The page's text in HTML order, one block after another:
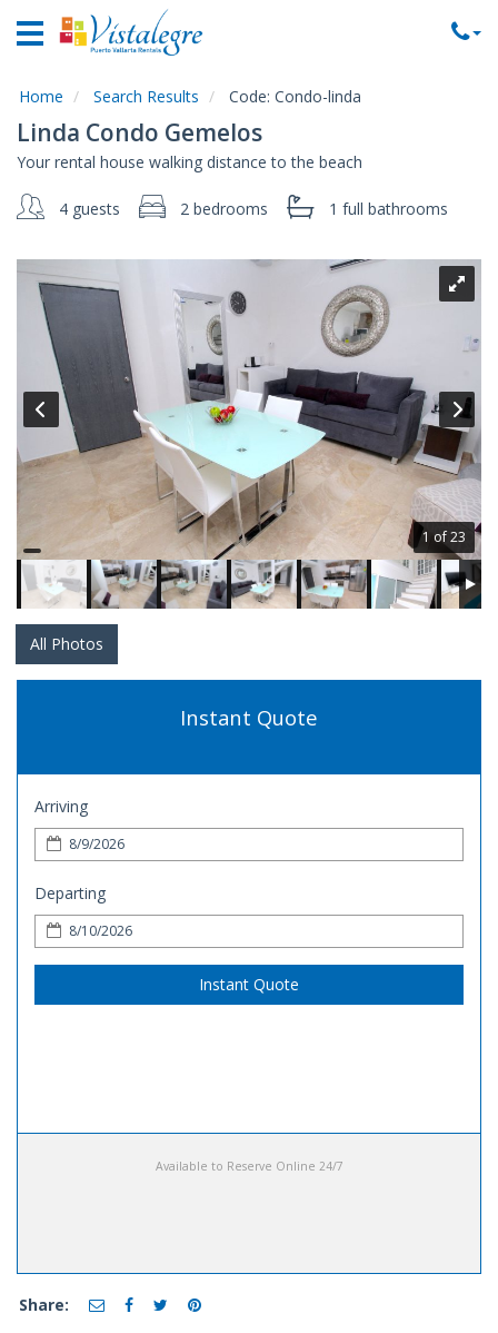
Home
Rentals
Rentals
Commercial
Local
Area
Guide
About
Us
Contact
Home Search Results Code: Condo-linda
Linda Condo Gemelos
Your rental house walking distance to the beach
4 guests 2 bedrooms 1 full bathrooms
1 of 23
All Photos
Instant Quote
Arriving
Departing
Instant Quote
Available to Reserve Online 24/7
Share: